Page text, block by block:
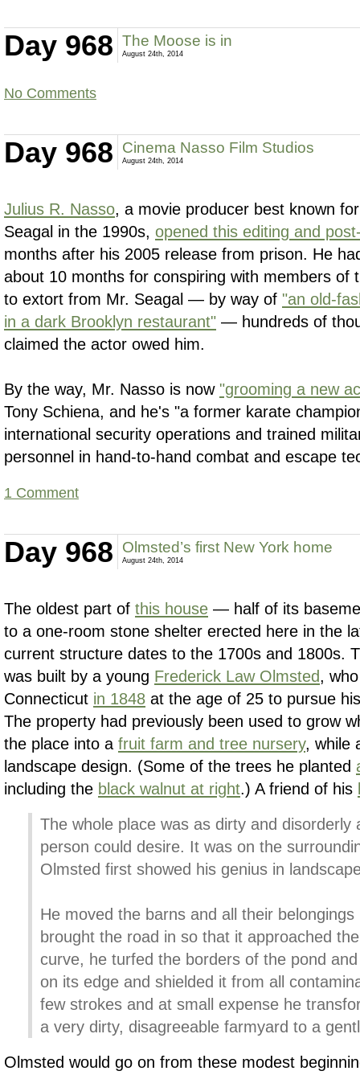
Day 968 The Moose is in
August 24th, 2014
No Comments
Day 968 Cinema Nasso Film Studios
August 24th, 2014
Julius R. Nasso, a movie producer best known
Seagal in the 1990s, opened this editing and
months after his 2005 release from prison. He
about 10 months for conspiring with members of
to extort from Mr. Seagal — by way of "an old-
in a dark Brooklyn restaurant" — hundreds of
claimed the actor owed him.
By the way, Mr. Nasso is now "grooming a new
Tony Schiena, and he's "a former karate
international security operations and trained
personnel in hand-to-hand combat and escape
1 Comment
Day 968 Olmsted’s first New York home
August 24th, 2014
The oldest part of this house — half of its
to a one-room stone shelter erected here in the
current structure dates to the 1700s and 1800s.
was built by a young Frederick Law Olmsted,
Connecticut in 1848 at the age of 25 to pursue
The property had previously been used to grow
the place into a fruit farm and tree nursery, while
landscape design. (Some of the trees he planted
including the black walnut at right.) A friend of his
The whole place was as dirty and disorderly
person could desire. It was on the
Olmsted first showed his genius in
He moved the barns and all their
brought the road in so that it approached
curve, he turfed the borders of the pond
on its edge and shielded it from all
few strokes and at small expense he
a very dirty, disagreeable farmyard to a
Olmsted would go on from these modest